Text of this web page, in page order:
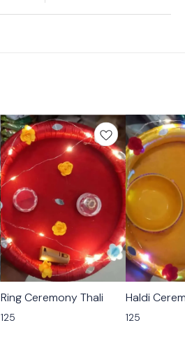
Ring Ceremony Thali
125
Haldi
125